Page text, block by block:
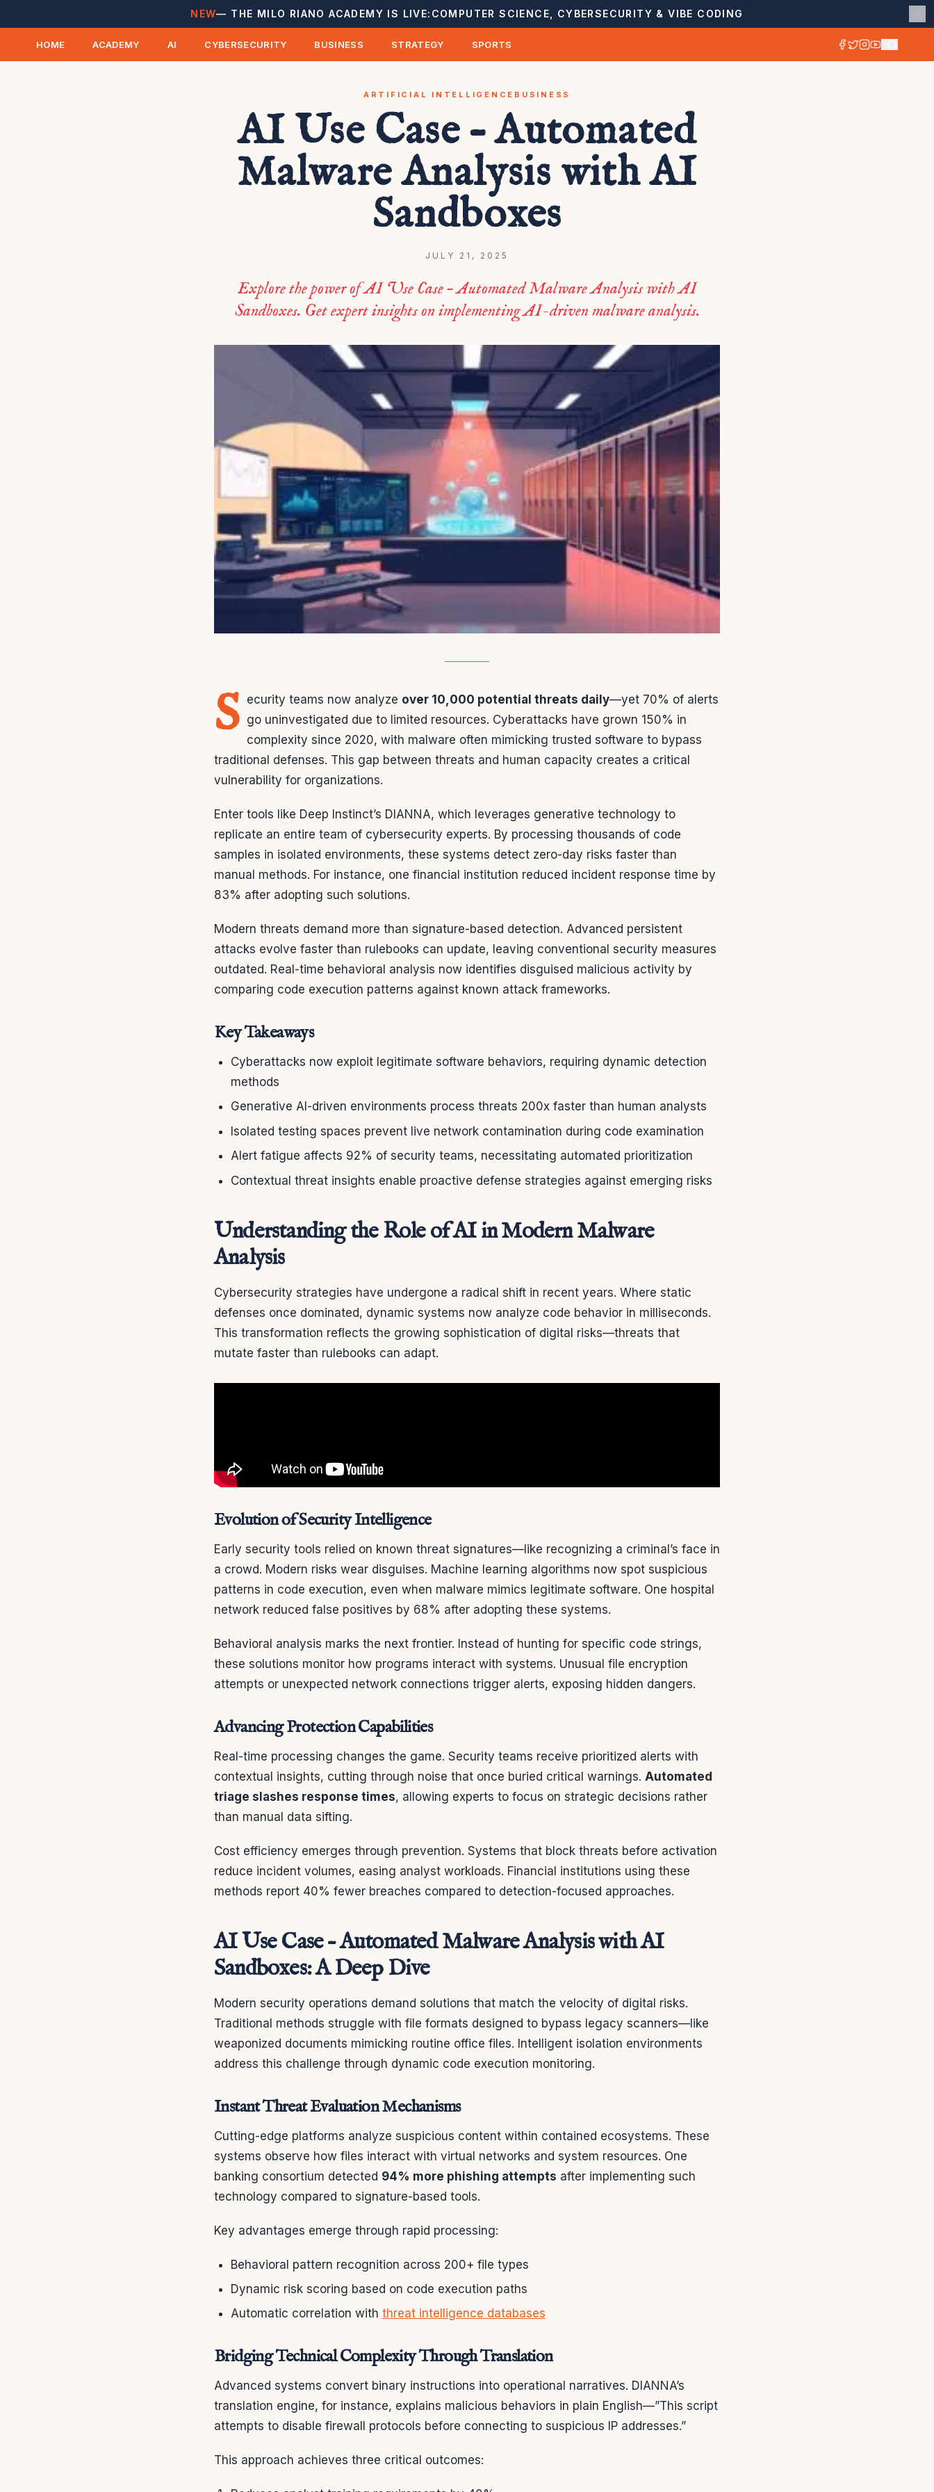
NEW— THE MILO RIANO ACADEMY IS LIVE: COMPUTER SCIENCE, CYBERSECURITY & VIBE CODING
HOME ACADEMY AI CYBERSECURITY BUSINESS STRATEGY SPORTS
ARTIFICIAL INTELLIGENCE BUSINESS
AI Use Case – Automated
Malware Analysis with AI
Sandboxes
JULY 21, 2025
Explore the power of AI Use Case – Automated Malware Analysis with AI
Sandboxes. Get expert insights on implementing AI-driven malware analysis.
S ecurity teams now analyze over 10,000 potential threats daily—yet 70% of alerts
go uninvestigated due to limited resources. Cyberattacks have grown 150% in
complexity since 2020, with malware often mimicking trusted software to bypass
traditional defenses. This gap between threats and human capacity creates a critical
vulnerability for organizations.
Enter tools like Deep Instinct’s DIANNA, which leverages generative technology to
replicate an entire team of cybersecurity experts. By processing thousands of code
samples in isolated environments, these systems detect zero-day risks faster than
manual methods. For instance, one financial institution reduced incident response time by
83% after adopting such solutions.
Modern threats demand more than signature-based detection. Advanced persistent
attacks evolve faster than rulebooks can update, leaving conventional security measures
outdated. Real-time behavioral analysis now identifies disguised malicious activity by
comparing code execution patterns against known attack frameworks.
Key Takeaways
Cyberattacks now exploit legitimate software behaviors, requiring dynamic detection
methods
Generative AI-driven environments process threats 200x faster than human analysts
Isolated testing spaces prevent live network contamination during code examination
Alert fatigue affects 92% of security teams, necessitating automated prioritization
Contextual threat insights enable proactive defense strategies against emerging risks
Understanding the Role of AI in Modern Malware
Analysis
Cybersecurity strategies have undergone a radical shift in recent years. Where static
defenses once dominated, dynamic systems now analyze code behavior in milliseconds.
This transformation reflects the growing sophistication of digital risks—threats that
mutate faster than rulebooks can adapt.
Evolution of Security Intelligence
Early security tools relied on known threat signatures—like recognizing a criminal’s face in
a crowd. Modern risks wear disguises. Machine learning algorithms now spot suspicious
patterns in code execution, even when malware mimics legitimate software. One hospital
network reduced false positives by 68% after adopting these systems.
Behavioral analysis marks the next frontier. Instead of hunting for specific code strings,
these solutions monitor how programs interact with systems. Unusual file encryption
attempts or unexpected network connections trigger alerts, exposing hidden dangers.
Advancing Protection Capabilities
Real-time processing changes the game. Security teams receive prioritized alerts with
contextual insights, cutting through noise that once buried critical warnings. Automated
triage slashes response times, allowing experts to focus on strategic decisions rather
than manual data sifting.
Cost efficiency emerges through prevention. Systems that block threats before activation
reduce incident volumes, easing analyst workloads. Financial institutions using these
methods report 40% fewer breaches compared to detection-focused approaches.
AI Use Case – Automated Malware Analysis with AI
Sandboxes: A Deep Dive
Modern security operations demand solutions that match the velocity of digital risks.
Traditional methods struggle with file formats designed to bypass legacy scanners—like
weaponized documents mimicking routine office files. Intelligent isolation environments
address this challenge through dynamic code execution monitoring.
Instant Threat Evaluation Mechanisms
Cutting-edge platforms analyze suspicious content within contained ecosystems. These
systems observe how files interact with virtual networks and system resources. One
banking consortium detected 94% more phishing attempts after implementing such
technology compared to signature-based tools.
Key advantages emerge through rapid processing:
Behavioral pattern recognition across 200+ file types
Dynamic risk scoring based on code execution paths
Automatic correlation with threat intelligence databases
Bridging Technical Complexity Through Translation
Advanced systems convert binary instructions into operational narratives. DIANNA’s
translation engine, for instance, explains malicious behaviors in plain English—”This script
attempts to disable firewall protocols before connecting to suspicious IP addresses.”
This approach achieves three critical outcomes: